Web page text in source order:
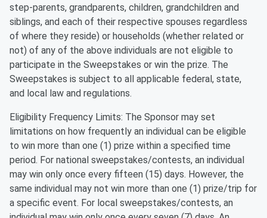
step-parents, grandparents, children, grandchildren and
siblings, and each of their respective spouses regardless
of where they reside) or households (whether related or
not) of any of the above individuals are not eligible to
participate in the Sweepstakes or win the prize. The
Sweepstakes is subject to all applicable federal, state,
and local law and regulations.
Eligibility Frequency Limits: The Sponsor may set
limitations on how frequently an individual can be eligible
to win more than one (1) prize within a specified time
period. For national sweepstakes/contests, an individual
may win only once every fifteen (15) days. However, the
same individual may not win more than one (1) prize/trip for
a specific event. For local sweepstakes/contests, an